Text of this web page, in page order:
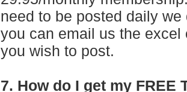
need to be posted daily
you can email us the
you wish to post.
7. How do I get my FREE